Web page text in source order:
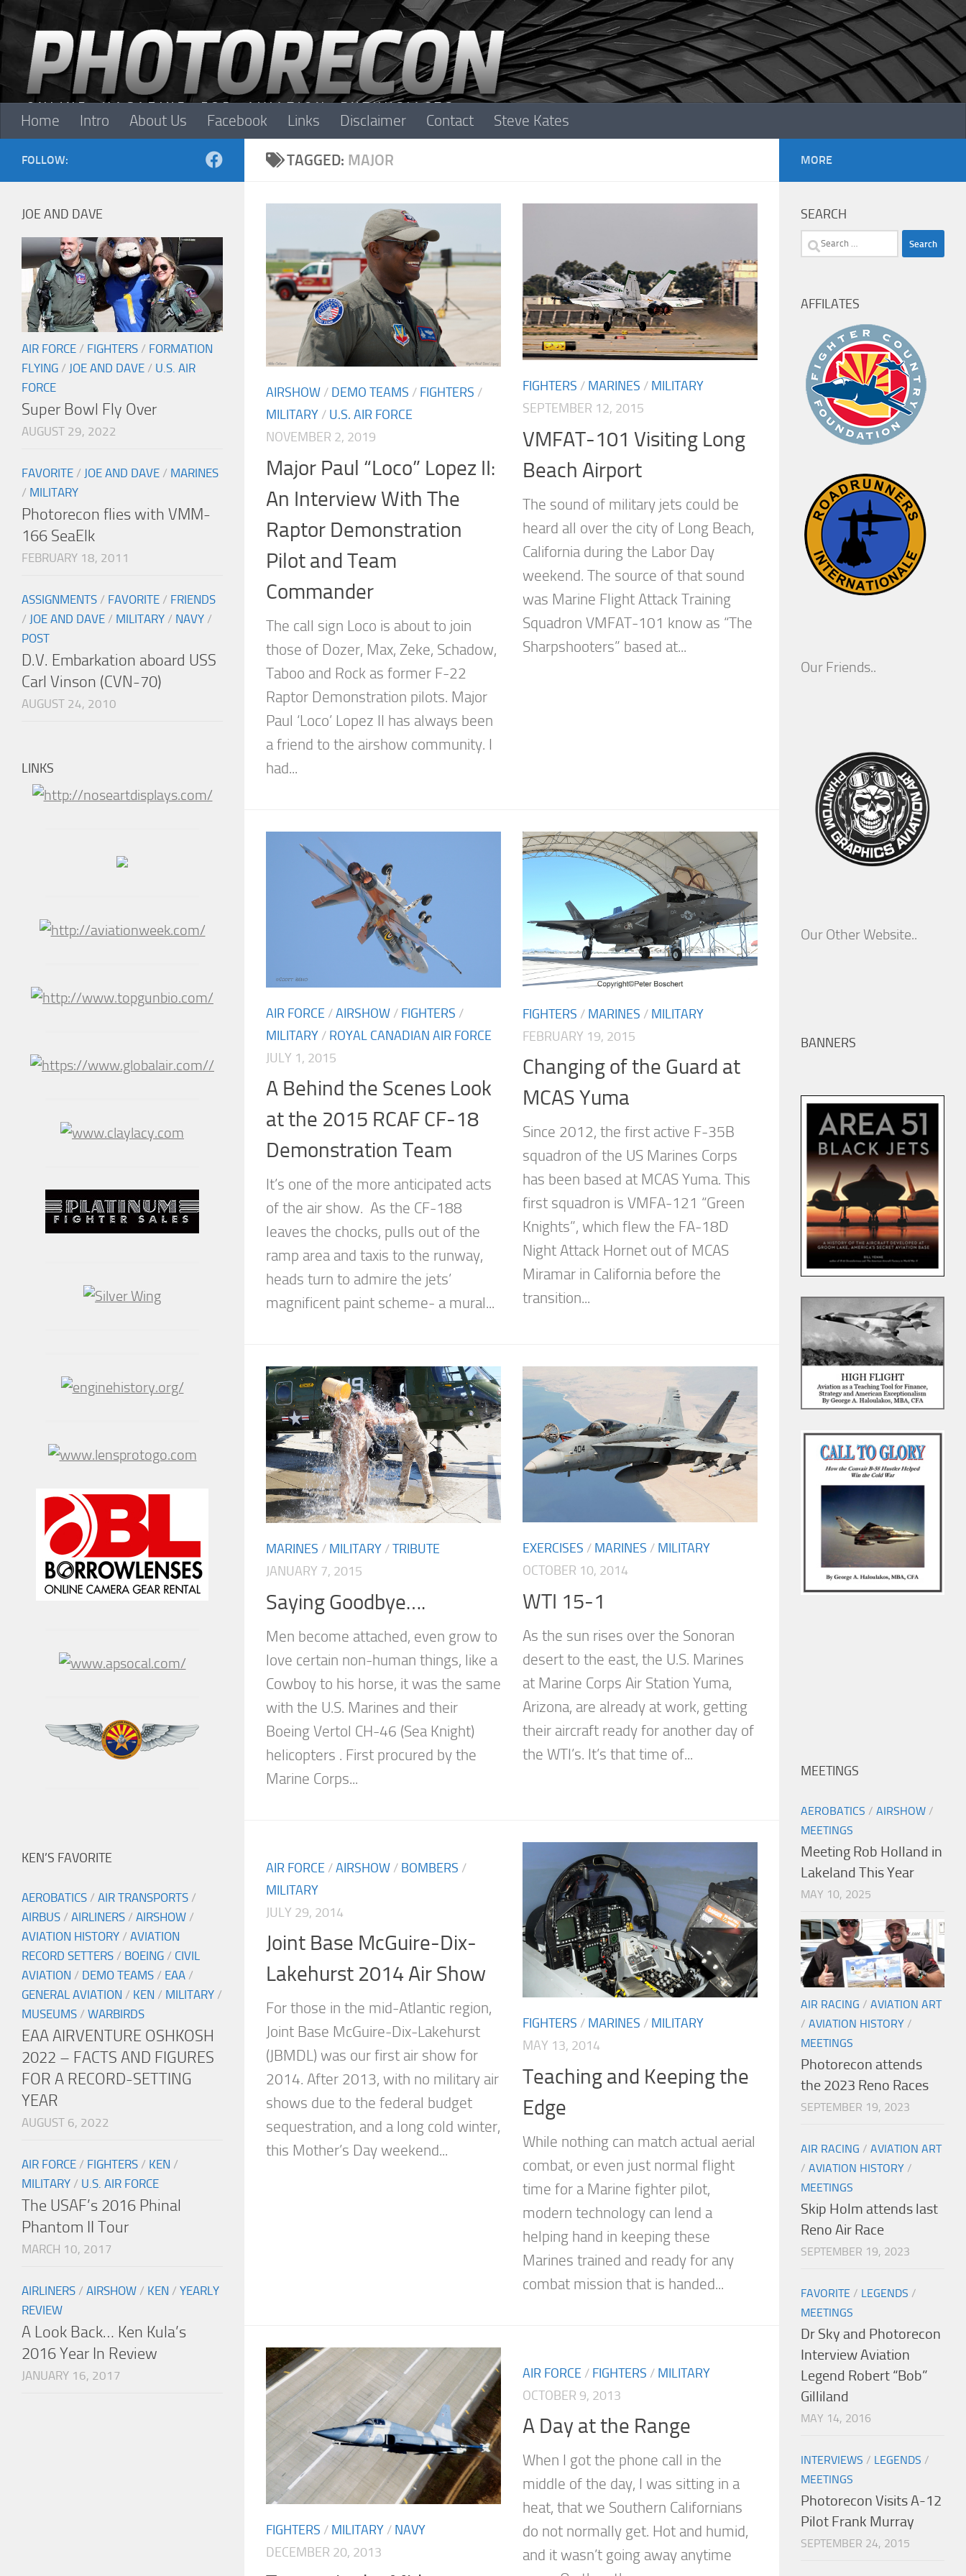
Skip to content
Home Intro About Us Facebook Links Disclaimer Contact Steve Kates
TAGGED: MAJOR
AIRSHOW / DEMO TEAMS / FIGHTERS /
MILITARY / U.S. AIR FORCE
NOVEMBER 2, 2019
Major Paul “Loco” Lopez II:
An Interview With The
Raptor Demonstration
Pilot and Team
Commander
The call sign Loco is about to join
those of Dozer, Max, Zeke, Schadow,
Taboo and Rock as former F-22
Raptor Demonstration pilots. Major
Paul ‘Loco’ Lopez II has always been
a friend to the airshow community. I
had...
FIGHTERS / MARINES / MILITARY
SEPTEMBER 12, 2015
VMFAT-101 Visiting Long
Beach Airport
The sound of military jets could be
heard all over the city of Long Beach,
California during the Labor Day
weekend. The source of that sound
was Marine Flight Attack Training
Squadron VMFAT-101 know as “The
Sharpshooters” based at...
AIR FORCE /AIRSHOW / FIGHTERS /
MILITARY / ROYAL CANADIAN AIR FORCE
JULY 1, 2015
A Behind the Scenes Look
at the 2015 RCAF CF-18
Demonstration Team
It’s one of the more anticipated acts
of the air show. As the CF-188
leaves the chocks, pulls out of the
ramp area and taxis to the runway,
heads turn to admire the jets’
magnificent paint scheme- a mural...
FIGHTERS / MARINES / MILITARY
FEBRUARY 19, 2015
Changing of the Guard at
MCAS Yuma
Since 2012, the first active F-35B
squadron of the US Marines Corps
has been based at MCAS Yuma. This
first squadron is VMFA-121 “Green
Knights”, which flew the FA-18D
Night Attack Hornet out of MCAS
Miramar in California before the
transition...
MARINES / MILITARY /TRIBUTE
JANUARY 7, 2015
Saying Goodbye….
Men become attached, even grow to
love certain non-human things, like a
Cowboy to his horse, it was the same
with the U.S. Marines and their
Boeing Vertol CH-46 (Sea Knight)
helicopters . First procured by the
Marine Corps...
EXERCISES / MARINES / MILITARY
OCTOBER 10, 2014
WTI 15-1
As the sun rises over the Sonoran
desert to the east, the U.S. Marines
at Marine Corps Air Station Yuma,
Arizona, are already at work, getting
their aircraft ready for another day of
the WTI’s. It’s that time of...
AIR FORCE /AIRSHOW / BOMBERS /
MILITARY
JULY 29, 2014
Joint Base McGuire-Dix-
Lakehurst 2014 Air Show
For those in the mid-Atlantic region,
Joint Base McGuire-Dix-Lakehurst
(JBMDL) was our first air show for
2014. After 2013, with no military air
shows due to the federal budget
sequestration, and a long cold winter,
this Mother’s Day weekend...
FIGHTERS / MARINES / MILITARY
MAY 13, 2014
Teaching and Keeping the
Edge
While nothing can match actual aerial
combat, or even just normal flight
time for a Marine fighter pilot,
modern technology can lend a
helping hand in keeping these
Marines trained and ready for any
combat mission that is handed...
FIGHTERS / MILITARY / NAVY
DECEMBER 20, 2013
AIR FORCE / FIGHTERS / MILITARY
OCTOBER 9, 2013
A Day at the Range
When I got the phone call in the
middle of the day, I was sitting in a
heat, that we Southern Californians
do not normally get. Hot and humid,
and it wasn’t going away anytime
FOLLOW:
JOE AND DAVE
AIR FORCE / FIGHTERS / FORMATION
FLYING / JOE AND DAVE / U.S. AIR
FORCE
Super Bowl Fly Over
AUGUST 29, 2022
FAVORITE / JOE AND DAVE / MARINES
/ MILITARY
Photorecon flies with VMM-
166 SeaElk
FEBRUARY 18, 2011
ASSIGNMENTS / FAVORITE / FRIENDS
/ JOE AND DAVE / MILITARY / NAVY /
POST
D.V. Embarkation aboard USS
Carl Vinson (CVN-70)
AUGUST 24, 2010
LINKS
KEN’S FAVORITE
AEROBATICS / AIR TRANSPORTS /
AIRBUS / AIRLINERS / AIRSHOW /
AVIATION HISTORY / AVIATION
RECORD SETTERS / BOEING / CIVIL
AVIATION / DEMO TEAMS / EAA /
GENERAL AVIATION / KEN / MILITARY /
MUSEUMS / WARBIRDS
EAA AIRVENTURE OSHKOSH
2022 – FACTS AND FIGURES
FOR A RECORD-SETTING
YEAR
AUGUST 6, 2022
AIR FORCE / FIGHTERS / KEN /
MILITARY / U.S. AIR FORCE
The USAF’s 2016 Phinal
Phantom II Tour
MARCH 10, 2017
AIRLINERS / AIRSHOW / KEN / YEARLY
REVIEW
A Look Back… Ken Kula’s
2016 Year In Review
JANUARY 16, 2017
MORE
SEARCH
Search
AFFILATES
Our Friends..
Our Other Website..
BANNERS
MEETINGS
AEROBATICS / AIRSHOW /
MEETINGS
Meeting Rob Holland in
Lakeland This Year
MAY 10, 2025
AIR RACING / AVIATION ART
/ AVIATION HISTORY /
MEETINGS
Photorecon attends
the 2023 Reno Races
SEPTEMBER 19, 2023
AIR RACING / AVIATION ART
/ AVIATION HISTORY /
MEETINGS
Skip Holm attends last
Reno Air Race
SEPTEMBER 19, 2023
FAVORITE / LEGENDS /
MEETINGS
Dr Sky and Photorecon
Interview Aviation
Legend Robert “Bob”
Gilliland
MAY 14, 2016
INTERVIEWS / LEGENDS /
MEETINGS
Photorecon Visits A-12
Pilot Frank Murray
SEPTEMBER 24, 2015